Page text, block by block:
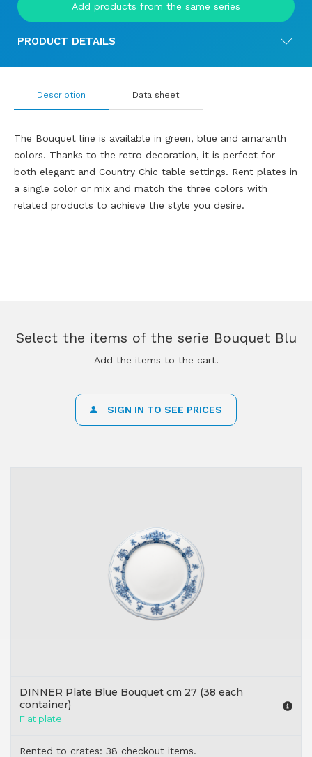
Add products from the same series
PRODUCT DETAILS
Description
The Bouquet line is available in green, blue and amaranth
colors. Thanks to the retro decoration, it is perfect for
both elegant and Country Chic table settings. Rent plates in
a single color or mix and match the three colors with
related products to achieve the style you desire.
Data sheet
Select the items of the serie Bouquet Blu
Add the items to the cart.
SIGN IN TO SEE PRICES
DINNER Plate Blue Bouquet cm 27 (38 each
container)
Flat plate
Rented to crates: 38 checkout items.